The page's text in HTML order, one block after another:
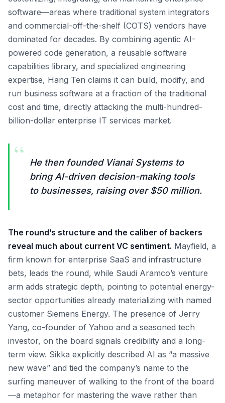
software—areas where traditional system integrators
and commercial-off-the-shelf (COTS) vendors have
dominated for decades. By combining agentic AI-
powered code generation, a reusable software
capabilities library, and specialized engineering
expertise, Hang Ten claims it can build, modify, and
run business software at a fraction of the traditional
cost and time, directly attacking the multi-hundred-
billion-dollar enterprise IT services market.
“
He then founded Vianai Systems to
bring AI-driven decision-making tools
to businesses, raising over $50 million.
The round’s structure and the caliber of backers
reveal much about current VC sentiment. Mayfield, a
firm known for enterprise SaaS and infrastructure
bets, leads the round, while Saudi Aramco’s venture
arm adds strategic depth, pointing to potential energy-
sector opportunities already materializing with named
customer Siemens Energy. The presence of Jerry
Yang, co-founder of Yahoo and a seasoned tech
investor, on the board signals credibility and a long-
term view. Sikka explicitly described AI as “a massive
new wave” and tied the company’s name to the
surfing maneuver of walking to the front of the board
—a metaphor for mastering the wave rather than